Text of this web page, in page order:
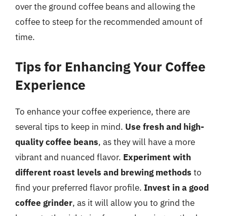
over the ground coffee beans and allowing the
coffee to steep for the recommended amount of
time.
Tips for Enhancing Your Coffee
Experience
To enhance your coffee experience, there are
several tips to keep in mind. Use fresh and high-
quality coffee beans, as they will have a more
vibrant and nuanced flavor. Experiment with
different roast levels and brewing methods to
find your preferred flavor profile. Invest in a good
coffee grinder, as it will allow you to grind the